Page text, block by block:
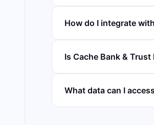
How do I integrate
Is Cache Bank &
What data can I